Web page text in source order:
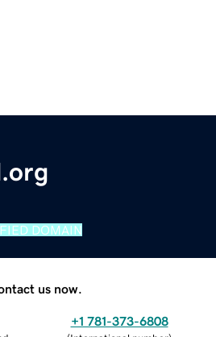
DOMAIN
us now.
+1 781-373-6808